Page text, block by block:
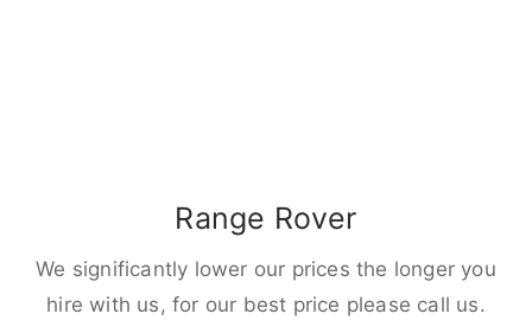
Range Rover
We significantly lower our prices the longer you
hire with us, for our best price please call us.